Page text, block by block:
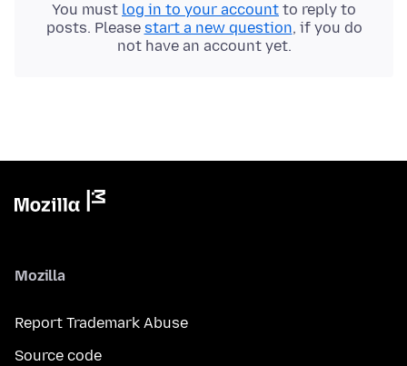
You must log in to your account to reply to
posts. Please start a new question, if you do
not have an account yet.
Mozilla
Report Trademark Abuse
Source code